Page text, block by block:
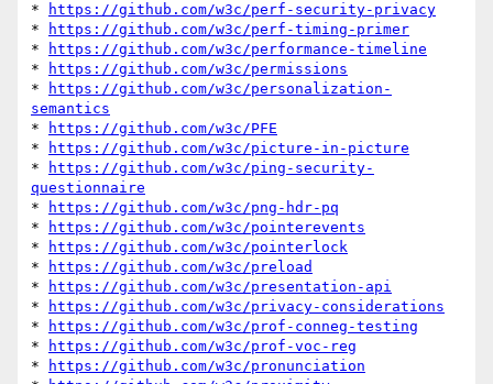
*
https://github.com/w3c/perf-security-privacy
*
https://github.com/w3c/perf-timing-primer
*
https://github.com/w3c/performance-timeline
*
https://github.com/w3c/permissions
*
https://github.com/w3c/personalization-
semantics
*
https://github.com/w3c/PFE
*
https://github.com/w3c/picture-in-picture
*
https://github.com/w3c/ping-security-
questionnaire
*
https://github.com/w3c/png-hdr-pq
*
https://github.com/w3c/pointerevents
*
https://github.com/w3c/pointerlock
*
https://github.com/w3c/preload
*
https://github.com/w3c/presentation-api
*
https://github.com/w3c/privacy-considerations
*
https://github.com/w3c/prof-conneg-testing
*
https://github.com/w3c/prof-voc-reg
*
https://github.com/w3c/pronunciation